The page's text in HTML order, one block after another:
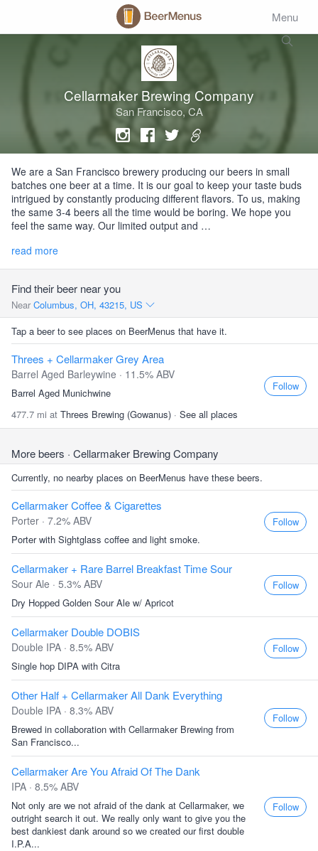
Menu
Cellarmaker Brewing Company
San Francisco, CA
We are a San Francisco brewery producing our beers in small
batches one beer at a time. It is our goal to keep your taste buds
intrigued by constantly producing different flavors. To us, making
the same 3-4 beers all the time would be boring. We hope you
feel the same way. Our limited output and …
read more
Find their beer near you
Near Columbus, OH, 43215, US
Tap a beer to see places on BeerMenus that have it.
Threes + Cellarmaker Grey Area
Barrel Aged Barleywine · 11.5% ABV
Barrel Aged Munichwine
477.7 mi at Threes Brewing (Gowanus) · See all places
Follow
More beers · Cellarmaker Brewing Company
Currently, no nearby places on BeerMenus have these beers.
Cellarmaker Coffee & Cigarettes
Porter · 7.2% ABV
Porter with Sightglass coffee and light smoke.
Follow
Cellarmaker + Rare Barrel Breakfast Time Sour
Sour Ale · 5.3% ABV
Dry Hopped Golden Sour Ale w/ Apricot
Follow
Cellarmaker Double DOBIS
Double IPA · 8.5% ABV
Single hop DIPA with Citra
Follow
Other Half + Cellarmaker All Dank Everything
Double IPA · 8.3% ABV
Brewed in collaboration with Cellarmaker Brewing from
San Francisco...
Follow
Cellarmaker Are You Afraid Of The Dank
IPA · 8.5% ABV
Not only are we not afraid of the dank at Cellarmaker, we
outright search it out. We really only want to give you the
best dankiest dank around so we created our first double
I.P.A...
Follow